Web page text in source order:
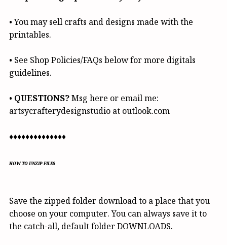
• You may sell crafts and designs made with the
printables.
• See Shop Policies/FAQs below for more digitals
guidelines.
• QUESTIONS?Msg here or email me:
artsycrafterydesignstudio at outlook.com
♦♦♦♦♦♦♦♦♦♦♦♦♦♦
HOW TO UNZIP FILES
Save the zipped folder download to a place that you
choose on your computer. You can always save it to
the catch-all, default folder DOWNLOADS.